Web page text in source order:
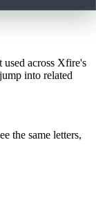
used across Xfire's
into related
the same letters,